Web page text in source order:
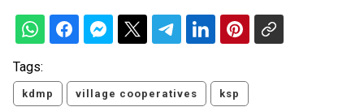
Tags:
kdmp village cooperatives ksp